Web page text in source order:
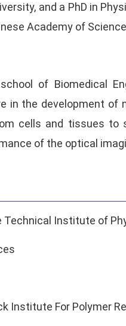
and a PhD in
Academy of
of Biomedical
in the development of
cells and tissues to
of the optical
Institute of
Institute For Polymer